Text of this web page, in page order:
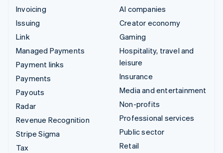
Invoicing
Issuing
Link
Managed Payments
Payment links
Payments
Payouts
Radar
Revenue Recognition
Stripe Sigma
Tax
AI companies
Creator economy
Gaming
Hospitality, travel and
leisure
Insurance
Media and entertainment
Non-profits
Professional services
Public sector
Retail